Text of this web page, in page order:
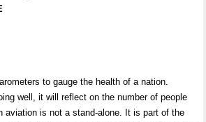
to gauge the health of a nation.
well, it will reflect on the number of people
aviation is not a stand-alone. It is part of the